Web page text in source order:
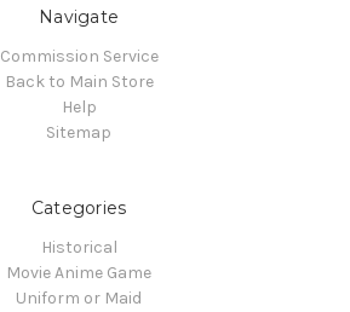
Navigate
Commission Service
Back to Main Store
Help
Sitemap
Categories
Historical
Movie Anime Game
Uniform or Maid